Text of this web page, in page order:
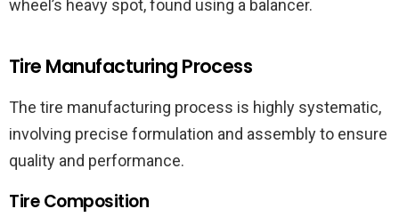
wheel’s heavy spot, found using a balancer.
Tire Manufacturing Process
The tire manufacturing process is highly systematic,
involving precise formulation and assembly to ensure
quality and performance.
Tire Composition